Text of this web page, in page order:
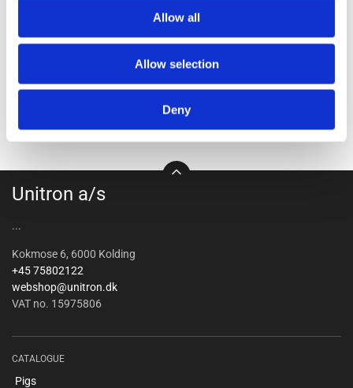
Allow all
Allow selection
Deny
Unitron a/s
...
Kokmose 6, 6000 Kolding
+45 75802122
webshop@unitron.dk
VAT no. 15975806
CATALOGUE
Pigs